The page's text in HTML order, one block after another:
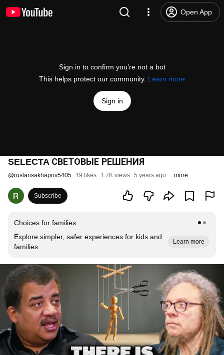
Open App
Sign in to confirm you’re not a bot
This helps protect our community. Learn more
Sign in
SELECTA СВЕТОВЫЕ РЕШЕНИЯ
@ruslansakhapov5405 19 likes 1.7K views 5 years ago more
Subscribe
Choices for families
Explore simpler, safer experiences for kids and
families
Learn more